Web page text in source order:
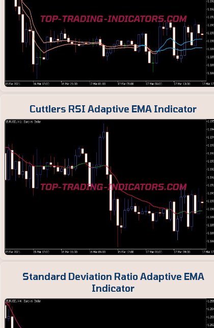
Cuttlers RSI Adaptive EMA Indicator
Standard Deviation Ratio Adaptive EMA
Indicator